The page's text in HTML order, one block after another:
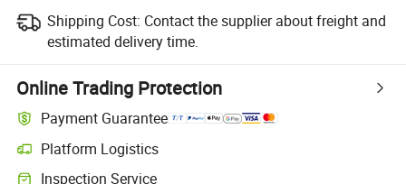
Shipping Cost: Contact the supplier about freight and
estimated delivery time.
Online Trading Protection
Payment Guarantee
Platform Logistics
Clearer shipment tracking with platform-supported logistics.
Inspection Service